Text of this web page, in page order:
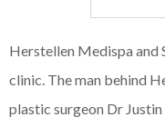
Herstellen Medispa and
clinic. The man behind
plastic surgeon Dr